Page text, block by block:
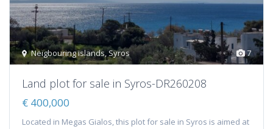
7
Neigbouring islands,Syros
Land plot for sale in Syros-DR260208
€ 400,000
Located in Megas Gialos, this plot for sale in Syros is aimed at